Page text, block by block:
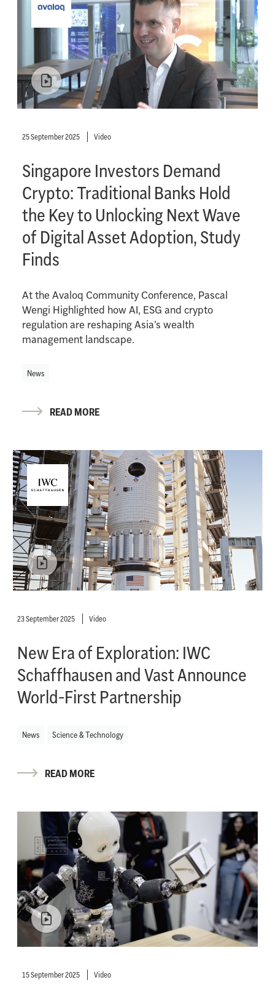
25 September 2025 Video
Singapore Investors Demand
Crypto: Traditional Banks Hold
the Key to Unlocking Next Wave
of Digital Asset Adoption, Study
Finds
At the Avaloq Community Conference, Pascal
Wengi Highlighted how AI, ESG and crypto
regulation are reshaping Asia’s wealth
management landscape.
News
READ MORE
23 September 2025 Video
New Era of Exploration: IWC
Schaffhausen and Vast Announce
World-First Partnership
News Science & Technology
READ MORE
15 September 2025 Video